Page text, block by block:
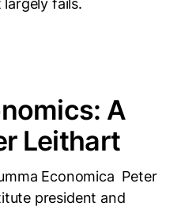
fails.
A
Leithart
Economica Peter
president and